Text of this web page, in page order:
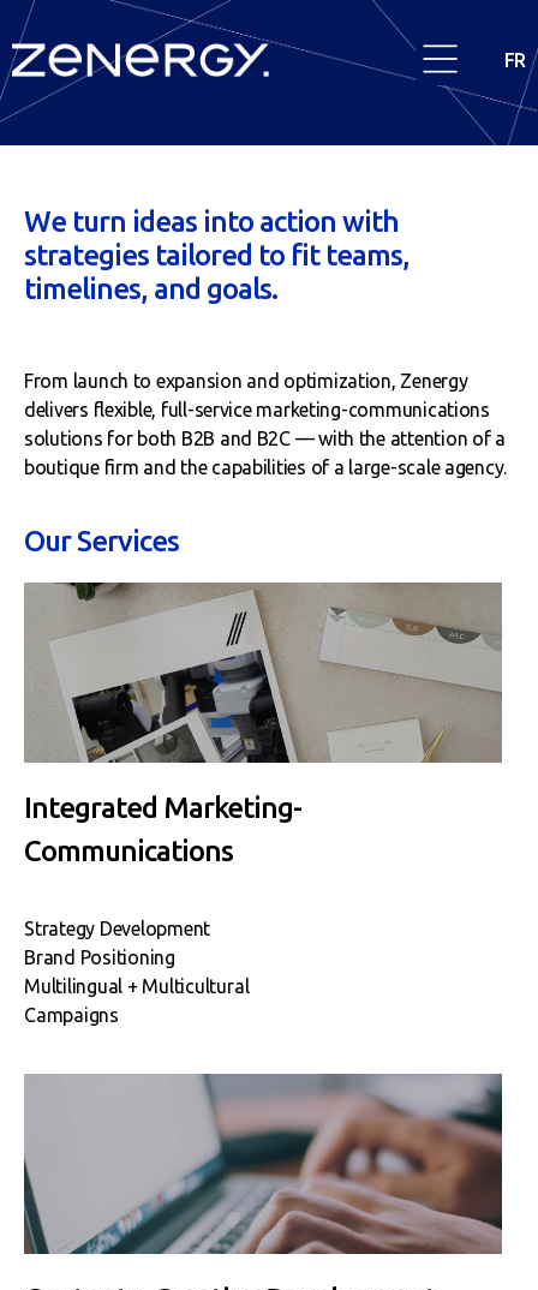
FR
We turn ideas into action with
strategies tailored to fit teams,
timelines, and goals.
From launch to expansion and optimization, Zenergy
delivers flexible, full-service marketing-communications
solutions for both B2B and B2C — with the attention of a
boutique firm and the capabilities of a large-scale agency.
Our Services
Integrated Marketing-
Communications
Strategy Development
Brand Positioning
Multilingual + Multicultural
Campaigns